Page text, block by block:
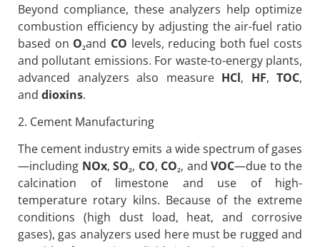
Beyond compliance, these analyzers help optimize
combustion efficiency by adjusting the air-fuel ratio
based on O₂and CO levels, reducing both fuel costs
and pollutant emissions. For waste-to-energy plants,
advanced analyzers also measure HCl, HF, TOC,
and dioxins.
2. Cement Manufacturing
The cement industry emits a wide spectrum of gases
—including NOx, SO₂, CO, CO₂, and VOC—due to the
calcination of limestone and use of high-
temperature rotary kilns. Because of the extreme
conditions (high dust load, heat, and corrosive
gases), gas analyzers used here must be rugged and